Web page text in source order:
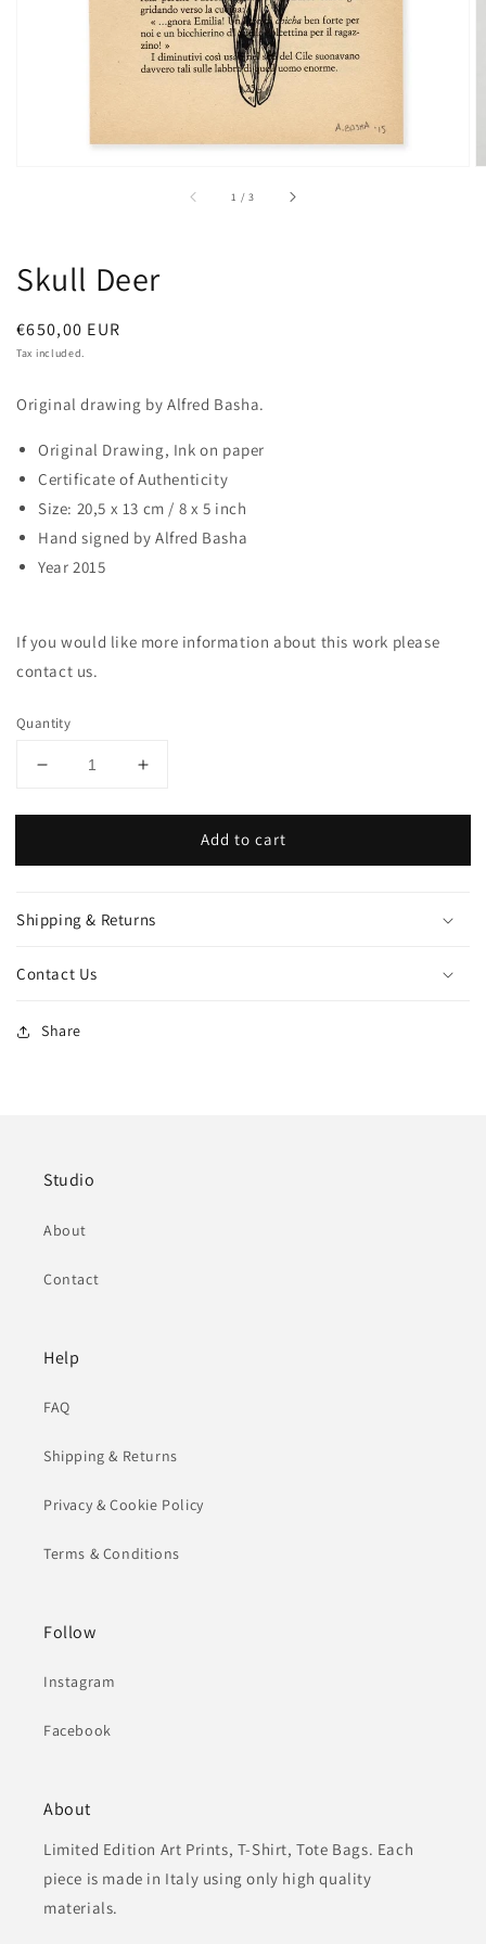
1 /of
3
Skull Deer
Regular
price
€650,00 EUR
Tax included.
Original drawing by Alfred Basha.
Original Drawing, Ink on paper
Certificate of Authenticity
Size: 20,5 x 13 cm / 8 x 5 inch
Hand signed by Alfred Basha
Year 2015
If you would like more information about this work please
contact us.
Quantity
Decrease
for
Deer
Increase
for
Deer
Add to cart
Shipping & Returns
Contact Us
Share
Studio
About
Contact
Help
FAQ
Shipping & Returns
Privacy & Cookie Policy
Terms & Conditions
Follow
Instagram
Facebook
About
Limited Edition Art Prints, T-Shirt, Tote Bags. Each
piece is made in Italy using only high quality
materials.